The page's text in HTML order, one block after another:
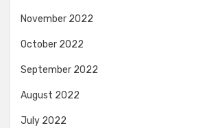
November 2022
October 2022
September 2022
August 2022
July 2022